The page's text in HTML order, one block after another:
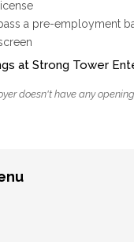
a pre-employment
at Strong Tower
doesn't have any